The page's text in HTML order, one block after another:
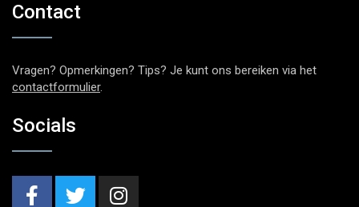
Contact
Vragen? Opmerkingen? Tips? Je kunt ons bereiken via het
contactformulier.
Socials